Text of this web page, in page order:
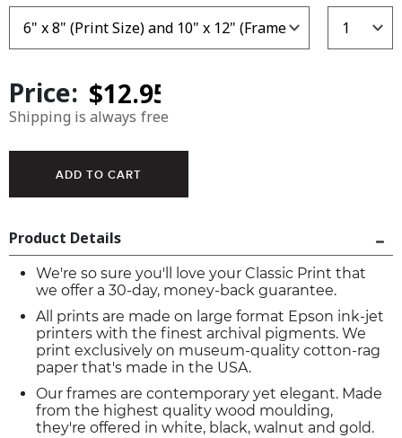
Price:
Shipping is always free
Product Details
We're so sure you'll love your Classic Print that
we offer a 30-day, money-back guarantee.
All prints are made on large format Epson ink-jet
printers with the finest archival pigments. We
print exclusively on museum-quality cotton-rag
paper that's made in the USA.
Our frames are contemporary yet elegant. Made
from the highest quality wood moulding,
they're offered in white, black, walnut and gold.